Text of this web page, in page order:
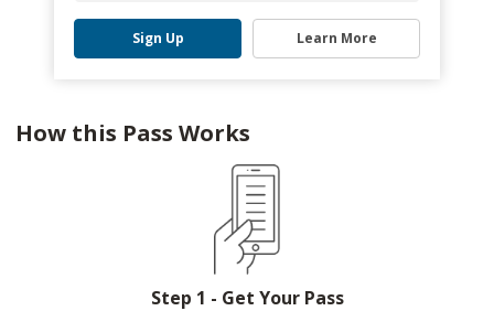
Sign Up Learn More
How this Pass Works
Step 1 - Get Your Pass